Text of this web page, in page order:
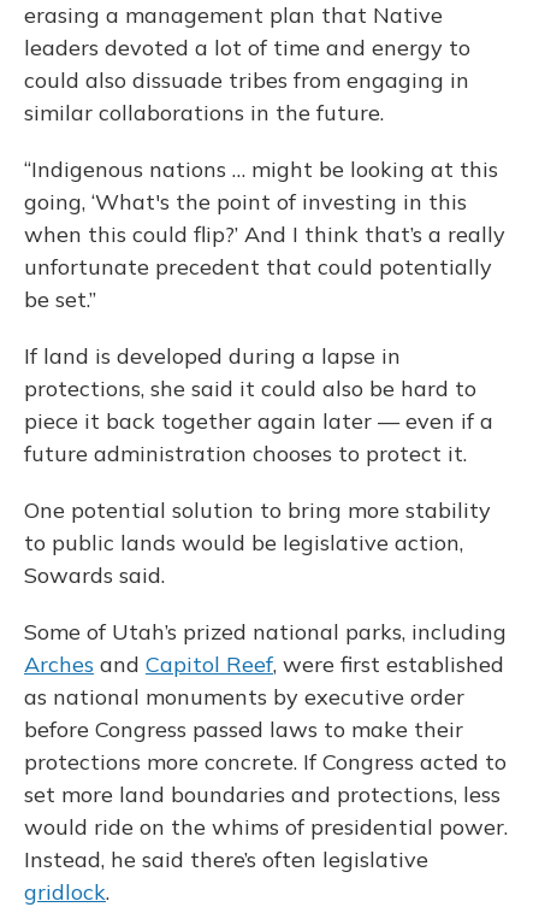
erasing a management plan that Native
leaders devoted a lot of time and energy to
could also dissuade tribes from engaging in
similar collaborations in the future.
“Indigenous nations … might be looking at this
going, ‘What's the point of investing in this
when this could flip?’ And I think that’s a really
unfortunate precedent that could potentially
be set.”
If land is developed during a lapse in
protections, she said it could also be hard to
piece it back together again later — even if a
future administration chooses to protect it.
One potential solution to bring more stability
to public lands would be legislative action,
Sowards said.
Some of Utah’s prized national parks, including
Arches and Capitol Reef, were first established
as national monuments by executive order
before Congress passed laws to make their
protections more concrete. If Congress acted to
set more land boundaries and protections, less
would ride on the whims of presidential power.
Instead, he said there’s often legislative
gridlock.